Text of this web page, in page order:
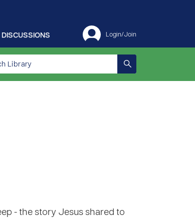
Login/Join
DISCUSSIONS
- the story Jesus shared to